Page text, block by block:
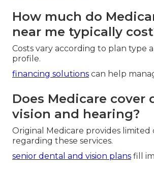
How much do
near me typically
Costs vary according to plan type
profile.
financing solutions can help
Does Medicare cover
vision and hearing?
Original Medicare provides limited
regarding these services.
senior dental and vision plans fill